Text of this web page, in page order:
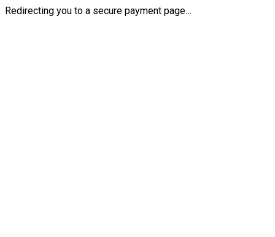
Redirecting you to a secure payment page…